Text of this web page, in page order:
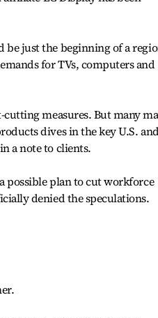
be just the beginning of a
for TVs, computers and
measures. But many
dives in the key U.S.
a note to clients.
possible plan to cut workforce
denied the speculations.